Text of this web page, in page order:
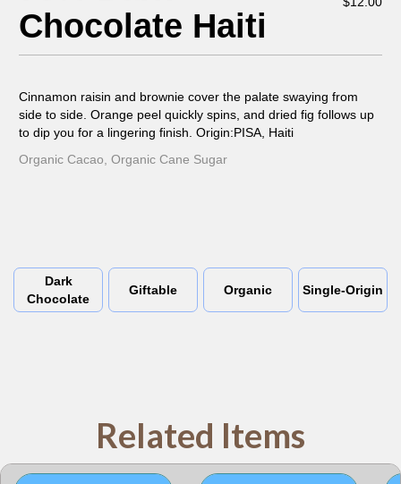
Chocolate Haiti
Cinnamon raisin and brownie cover the palate swaying from
side to side. Orange peel quickly spins, and dried fig follows up
to dip you for a lingering finish. Origin:PISA, Haiti
Organic Cacao, Organic Cane Sugar
Dark
Chocolate
Giftable Organic Single-Origin
Related Items